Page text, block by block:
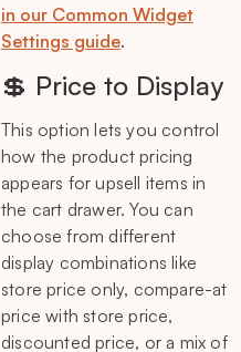
in our Common Widget
Settings guide.
💲 Price to Display
This option lets you control
how the product pricing
appears for upsell items in
the cart drawer. You can
choose from different
display combinations like
store price only, compare-at
price with store price,
discounted price, or a mix of